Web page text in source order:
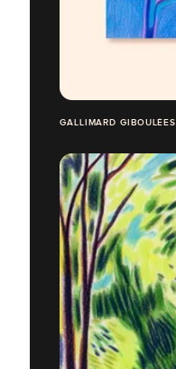
GALLIMARD GIBOULÉES